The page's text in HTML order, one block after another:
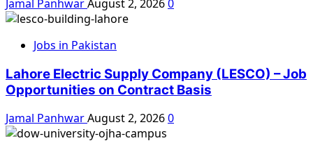
Jamal PanhwarAugust 2, 20260
Jobs in Pakistan
Lahore Electric Supply Company (LESCO) – Job
Opportunities on Contract Basis
Jamal PanhwarAugust 2, 20260